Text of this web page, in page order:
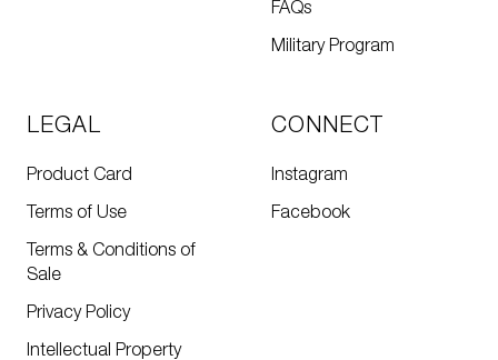
FAQs
Military Program
LEGAL
Product Card
Terms of Use
Terms & Conditions of
Sale
Privacy Policy
Intellectual Property
CONNECT
Instagram
Facebook